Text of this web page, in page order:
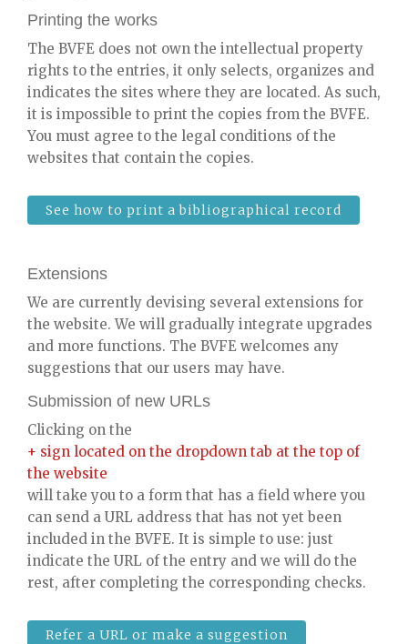
Printing the works
The BVFE does not own the intellectual property
rights to the entries, it only selects, organizes and
indicates the sites where they are located. As such,
it is impossible to print the copies from the BVFE.
You must agree to the legal conditions of the
websites that contain the copies.
See how to print a bibliographical record
Extensions
We are currently devising several extensions for
the website. We will gradually integrate upgrades
and more functions. The BVFE welcomes any
suggestions that our users may have.
Submission of new URLs
Clicking on the
+ sign located on the dropdown tab at the top of
the website
will take you to a form that has a field where you
can send a URL address that has not yet been
included in the BVFE. It is simple to use: just
indicate the URL of the entry and we will do the
rest, after completing the corresponding checks.
Refer a URL or make a suggestion